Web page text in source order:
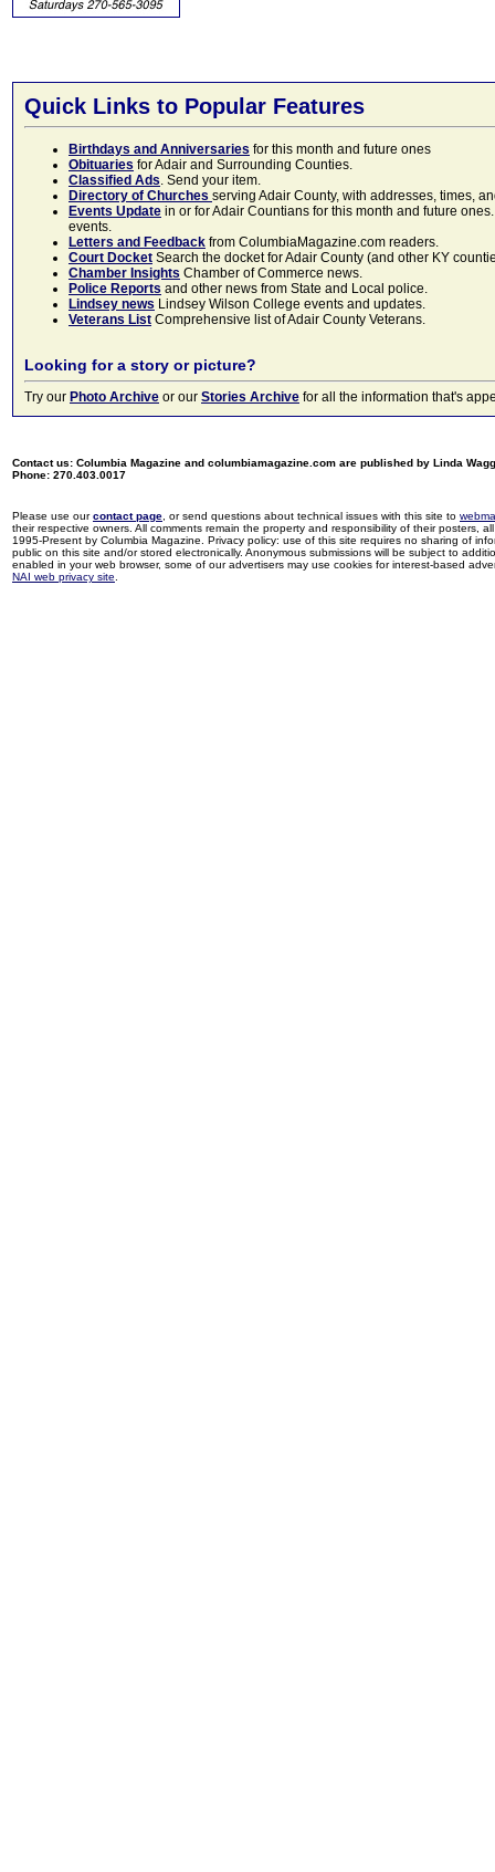
Quick Links to Popular Features
Birthdays and Anniversaries for this month and future ones
Obituaries for Adair and Surrounding Counties.
Classified Ads. Send your item.
Directory of Churches serving Adair County, with addresses, times,
Events Update in or for Adair Countians for this month and future
events.
Letters and Feedback from ColumbiaMagazine.com readers.
Court Docket Search the docket for Adair County (and other KY
Chamber Insights Chamber of Commerce news.
Police Reports and other news from State and Local police.
Lindsey news Lindsey Wilson College events and updates.
Veterans List Comprehensive list of Adair County Veterans.
Looking for a story or picture?
Try our Photo Archive or our Stories Archive for all the information that's
Contact us: Columbia Magazine and columbiamagazine.com are published by Linda
Phone: 270.403.0017
Please use ourcontact page , or send questions about technical issues with this site to
their respective owners. All comments remain the property and responsibility of their posters,
1995-Present by Columbia Magazine. Privacy policy: use of this site requires no sharing of
public on this site and/or stored electronically. Anonymous submissions will be subject to
enabled in your web browser, some of our advertisers may use cookies for interest-based
NAI web privacy site